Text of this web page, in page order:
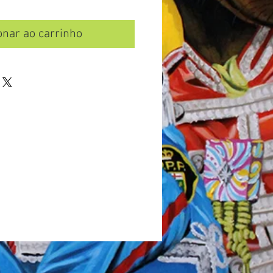
ao carrinho